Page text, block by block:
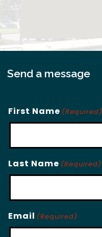
Send a message
First Name (Required)
Last Name (Required)
Email (Required)